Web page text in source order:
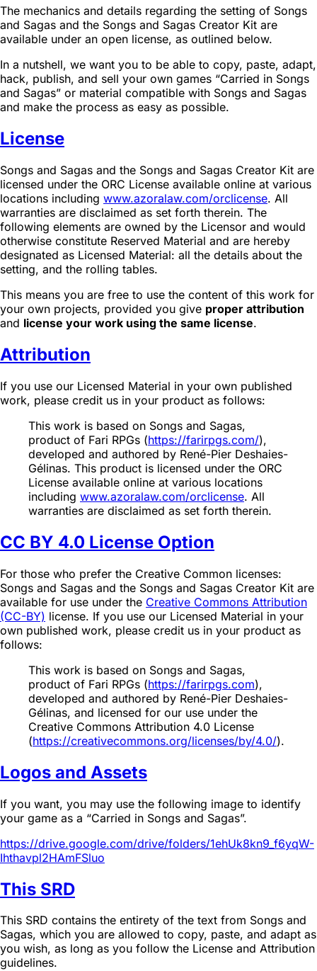
The mechanics and details regarding the setting of Songs
and Sagas and the Songs and Sagas Creator Kit are
available under an open license, as outlined below.
In a nutshell, we want you to be able to copy, paste, adapt,
hack, publish, and sell your own games “Carried in Songs
and Sagas” or material compatible with Songs and Sagas
and make the process as easy as possible.
License
Songs and Sagas and the Songs and Sagas Creator Kit are
licensed under the ORC License available online at various
locations including www.azoralaw.com/orclicense. All
warranties are disclaimed as set forth therein. The
following elements are owned by the Licensor and would
otherwise constitute Reserved Material and are hereby
designated as Licensed Material: all the details about the
setting, and the rolling tables.
This means you are free to use the content of this work for
your own projects, provided you give proper attribution
and license your work using the same license.
Attribution
If you use our Licensed Material in your own published
work, please credit us in your product as follows:
This work is based on Songs and Sagas,
product of Fari RPGs (https://farirpgs.com/),
developed and authored by René-Pier Deshaies-
Gélinas. This product is licensed under the ORC
License available online at various locations
including www.azoralaw.com/orclicense. All
warranties are disclaimed as set forth therein.
CC BY 4.0 License Option
For those who prefer the Creative Common licenses:
Songs and Sagas and the Songs and Sagas Creator Kit are
available for use under the Creative Commons Attribution
(CC-BY) license. If you use our Licensed Material in your
own published work, please credit us in your product as
follows:
This work is based on Songs and Sagas,
product of Fari RPGs (https://farirpgs.com),
developed and authored by René-Pier Deshaies-
Gélinas, and licensed for our use under the
Creative Commons Attribution 4.0 License
(https://creativecommons.org/licenses/by/4.0/).
Logos and Assets
If you want, you may use the following image to identify
your game as a “Carried in Songs and Sagas”.
https://drive.google.com/drive/folders/1ehUk8kn9_f6yqW-
Ihthavpl2HAmFSluo
This SRD
This SRD contains the entirety of the text from Songs and
Sagas, which you are allowed to copy, paste, and adapt as
you wish, as long as you follow the License and Attribution
guidelines.